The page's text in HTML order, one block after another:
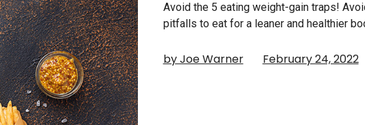
Avoid the 5 eating weight-gain traps!
pitfalls to eat for a leaner and healthier
by Joe Warner February 24, 2022